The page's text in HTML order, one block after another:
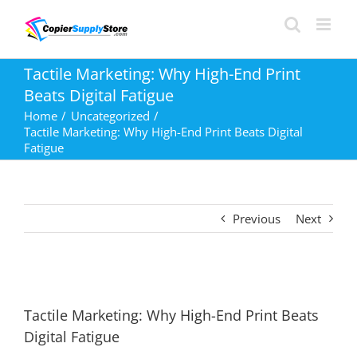
content
Tactile Marketing: Why High-End Print
Beats Digital Fatigue
Home
Uncategorized
Tactile Marketing: Why High-End Print Beats Digital
Fatigue
Previous Next
Tactile Marketing: Why High-End Print Beats
Digital Fatigue